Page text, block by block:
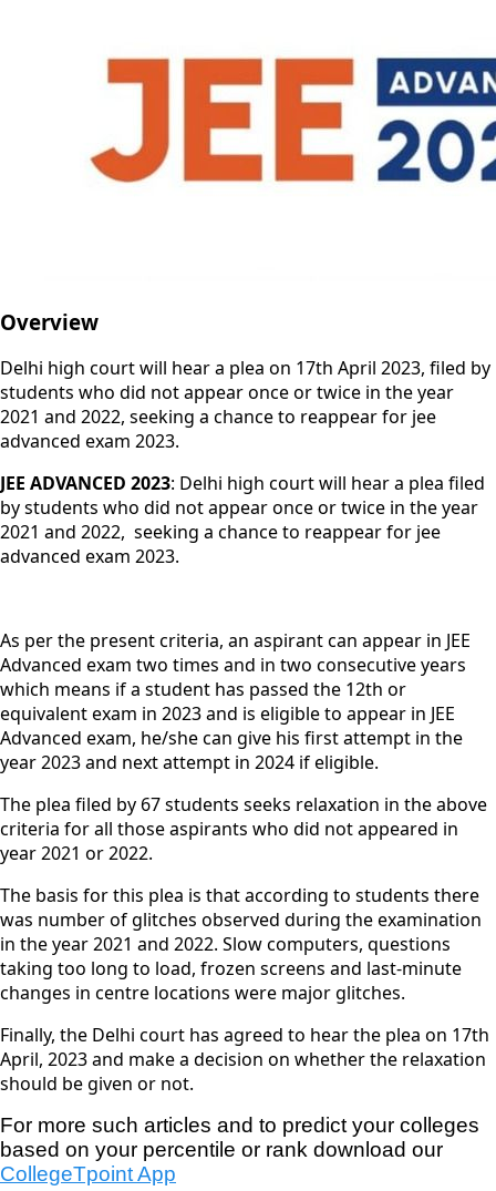
Overview
Delhi high court will hear a plea on 17th April 2023, filed by
students who did not appear once or twice in the year
2021 and 2022, seeking a chance to reappear for jee
advanced exam 2023.
JEE ADVANCED 2023: Delhi high court will hear a plea filed
by students who did not appear once or twice in the year
2021 and 2022, seeking a chance to reappear for jee
advanced exam 2023.
As per the present criteria, an aspirant can appear in JEE
Advanced exam two times and in two consecutive years
which means if a student has passed the 12th or
equivalent exam in 2023 and is eligible to appear in JEE
Advanced exam, he/she can give his first attempt in the
year 2023 and next attempt in 2024 if eligible.
The plea filed by 67 students seeks relaxation in the above
criteria for all those aspirants who did not appeared in
year 2021 or 2022.
The basis for this plea is that according to students there
was number of glitches observed during the examination
in the year 2021 and 2022. Slow computers, questions
taking too long to load, frozen screens and last-minute
changes in centre locations were major glitches.
Finally, the Delhi court has agreed to hear the plea on 17th
April, 2023 and make a decision on whether the relaxation
should be given or not.
For more such articles and to predict your colleges
based on your percentile or rank download our
CollegeTpoint App